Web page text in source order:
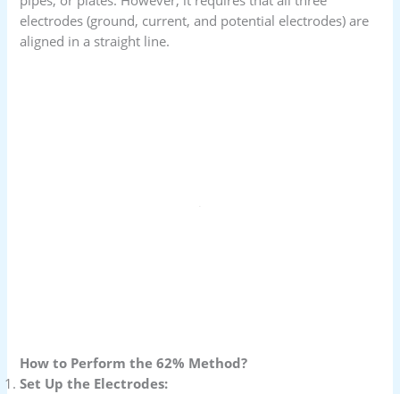
electrodes (ground, current, and potential electrodes) are
aligned in a straight line.
How to Perform the 62% Method?
Set Up the Electrodes: